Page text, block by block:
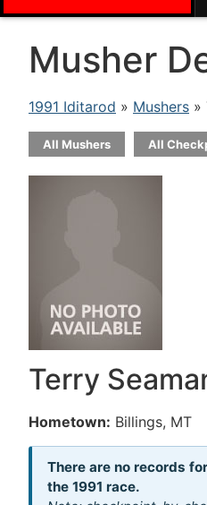
Musher
1991 Iditarod » Mushers »
All Mushers All
Terry
Hometown: Billings, MT
There are no records
the 1991 race.